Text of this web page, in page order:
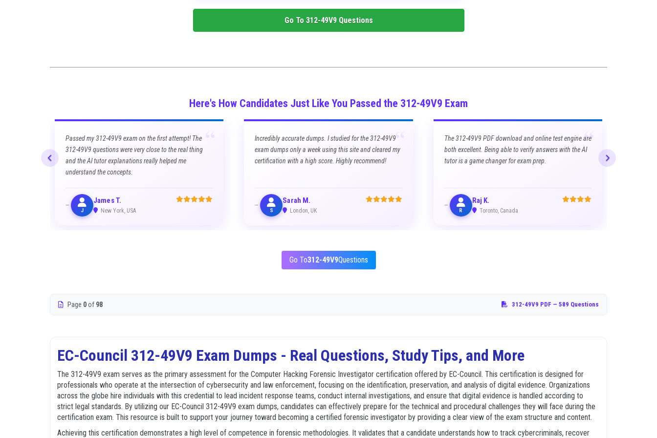
Go To 312-49V9Questions
Here's How Candidates Just Like You Passed the 312-49V9 Exam
Passed my 312-49V9 exam on the first attempt! The
312-49V9 questions were very close to the real thing
and the AI tutor explanations really helped me
understand the concepts.
J
James T.
New York, USA
“
Incredibly accurate dumps. I studied for the 312-49V9
exam dumps only a week using this site and cleared my
certification with a high score. Highly recommend!
S
Sarah M.
London, UK
“
The 312-49V9 PDF download and online test engine are
both excellent. Being able to verify answers with the AI
tutor is a game changer for exam prep.
R
Raj K.
Toronto, Canada
Go To312-49V9Questions
Page 0of 98 312-49V9 PDF — 589 Questions
EC-Council 312-49V9 Exam Dumps - Real Questions, Study Tips, and More
The 312-49V9 exam serves as the primary assessment for the Computer Hacking Forensic Investigator certification offered by EC-Council. This certification is designed for
professionals who operate at the intersection of cybersecurity and law enforcement, focusing on the identification, preservation, and analysis of digital evidence. Organizations
across the globe hire individuals with this credential to lead incident response teams, conduct internal investigations, and ensure that digital evidence is handled according to
strict legal standards. By utilizing our EC-Council 312-49V9 exam dumps, candidates can effectively prepare for the technical and procedural challenges they will face during the
certification exam. This resource is built to support your journey toward becoming a certified forensic investigator by providing a clear view of the exam structure and content.
Achieving this certification demonstrates a high level of competence in forensic methodologies. It validates that a candidate understands how to track cybercriminals, recover